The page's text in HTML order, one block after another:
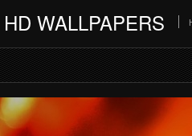
HD WALLPAPERS